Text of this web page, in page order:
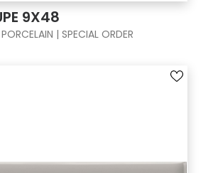
9X48
| SPECIAL ORDER